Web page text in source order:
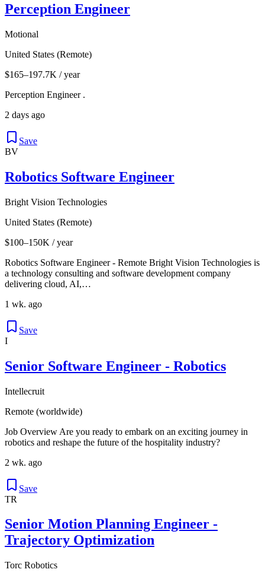
Perception Engineer
Motional
United States (Remote)
$165–197.7K / year
Perception Engineer .
2 days ago
Save
BV
Robotics Software Engineer
Bright Vision Technologies
United States (Remote)
$100–150K / year
Robotics Software Engineer - Remote Bright Vision Technologies is
a technology consulting and software development company
delivering cloud, AI,…
1 wk. ago
Save
I
Senior Software Engineer - Robotics
Intellecruit
Remote (worldwide)
Job Overview Are you ready to embark on an exciting journey in
robotics and reshape the future of the hospitality industry?
2 wk. ago
Save
TR
Senior Motion Planning Engineer -
Trajectory Optimization
Torc Robotics